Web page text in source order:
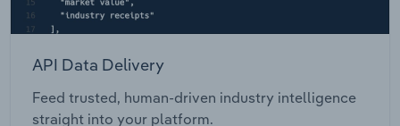
API Data Delivery
Feed trusted, human-driven industry intelligence
straight into your platform.